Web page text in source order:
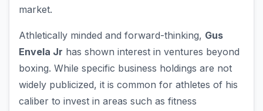
market.
Athletically minded and forward-thinking, Gus
Envela Jr has shown interest in ventures beyond
boxing. While specific business holdings are not
widely publicized, it is common for athletes of his
caliber to invest in areas such as fitness